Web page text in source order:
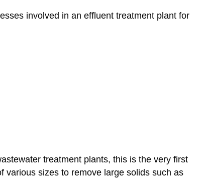
involved in an effluent treatment plant for
treatment plants, this is the very first
various sizes to remove large solids such as